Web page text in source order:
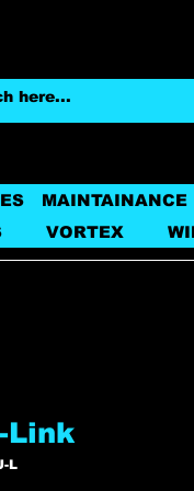
MAINTAINANCE
VORTEX
Link
L